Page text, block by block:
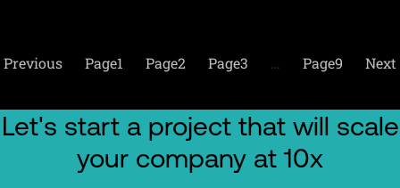
Previous Page1 Page2 Page3 … Page9 Next
Let's start a project that will scale
your company at 10x